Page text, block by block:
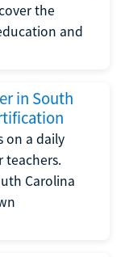
the
and
in South
on a daily
teachers.
Carolina